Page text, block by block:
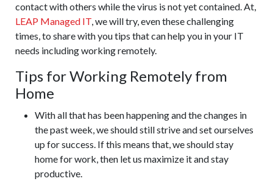
contact with others while the virus is not yet contained. At,
LEAP Managed IT, we will try, even these challenging
times, to share with you tips that can help you in your IT
needs including working remotely.
Tips for Working Remotely from
Home
With all that has been happening and the changes in
the past week, we should still strive and set ourselves
up for success. If this means that, we should stay
home for work, then let us maximize it and stay
productive.